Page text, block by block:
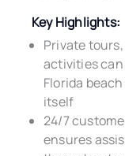
Key Highlights:
Private
activities
Florida
itself
24/7
ensures